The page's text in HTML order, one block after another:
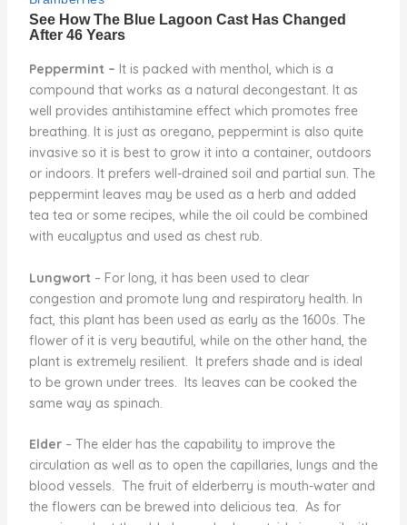
Peppermint – It is packed with menthol, which is a
compound that works as a natural decongestant. It as
well provides antihistamine effect which promotes free
breathing. It is just as oregano, peppermint is also quite
invasive so it is best to grow it into a container, outdoors
or indoors. It prefers well-drained soil and partial sun. The
peppermint leaves may be used as a herb and added
tea tea or some recipes, while the oil could be combined
with eucalyptus and used as chest rub.
Lungwort– For long, it has been used to clear
congestion and promote lung and respiratory health. In
fact, this plant has been used as early as the 1600s. The
flower of it is very beautiful, while on the other hand, the
plant is extremely resilient. It prefers shade and is ideal
to be grown under trees. Its leaves can be cooked the
same way as spinach.
Elder– The elder has the capability to improve the
circulation as well as to open the capillaries, lungs and the
blood vessels. The fruit of elderberry is mouth-water and
the flowers can be brewed into delicious tea. As for